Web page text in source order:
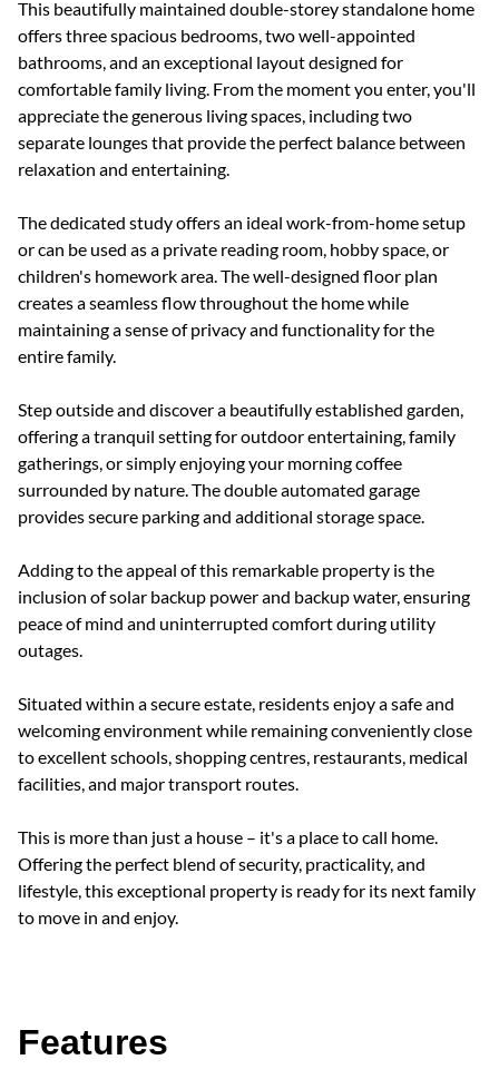
This beautifully maintained double-storey standalone home
offers three spacious bedrooms, two well-appointed
bathrooms, and an exceptional layout designed for
comfortable family living. From the moment you enter, you'll
appreciate the generous living spaces, including two
separate lounges that provide the perfect balance between
relaxation and entertaining.
The dedicated study offers an ideal work-from-home setup
or can be used as a private reading room, hobby space, or
children's homework area. The well-designed floor plan
creates a seamless flow throughout the home while
maintaining a sense of privacy and functionality for the
entire family.
Step outside and discover a beautifully established garden,
offering a tranquil setting for outdoor entertaining, family
gatherings, or simply enjoying your morning coffee
surrounded by nature. The double automated garage
provides secure parking and additional storage space.
Adding to the appeal of this remarkable property is the
inclusion of solar backup power and backup water, ensuring
peace of mind and uninterrupted comfort during utility
outages.
Situated within a secure estate, residents enjoy a safe and
welcoming environment while remaining conveniently close
to excellent schools, shopping centres, restaurants, medical
facilities, and major transport routes.
This is more than just a house – it's a place to call home.
Offering the perfect blend of security, practicality, and
lifestyle, this exceptional property is ready for its next family
to move in and enjoy.
Features